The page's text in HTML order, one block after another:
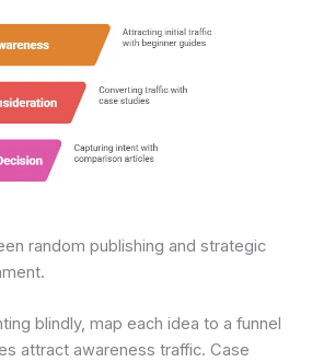
random publishing and strategic
blindly, map each idea to a funnel
attract awareness traffic. Case